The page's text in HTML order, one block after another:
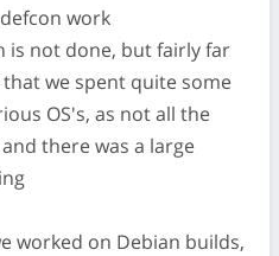
work
is not done, but fairly far
we spent quite some
OS's, as not all the
there was a large
worked on Debian builds,